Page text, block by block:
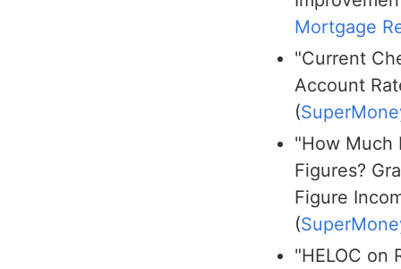
Mortgage
"Current
Account
(
"How Much
Figures?
Figure
(
"HELOC on